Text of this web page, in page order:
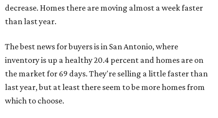
decrease. Homes there are moving almost a week faster
than last year.
The best news for buyers is in San Antonio, where
inventory is up a healthy 20.4 percent and homes are on
the market for 69 days. They're selling a little faster than
last year, but at least there seem to be more homes from
which to choose.